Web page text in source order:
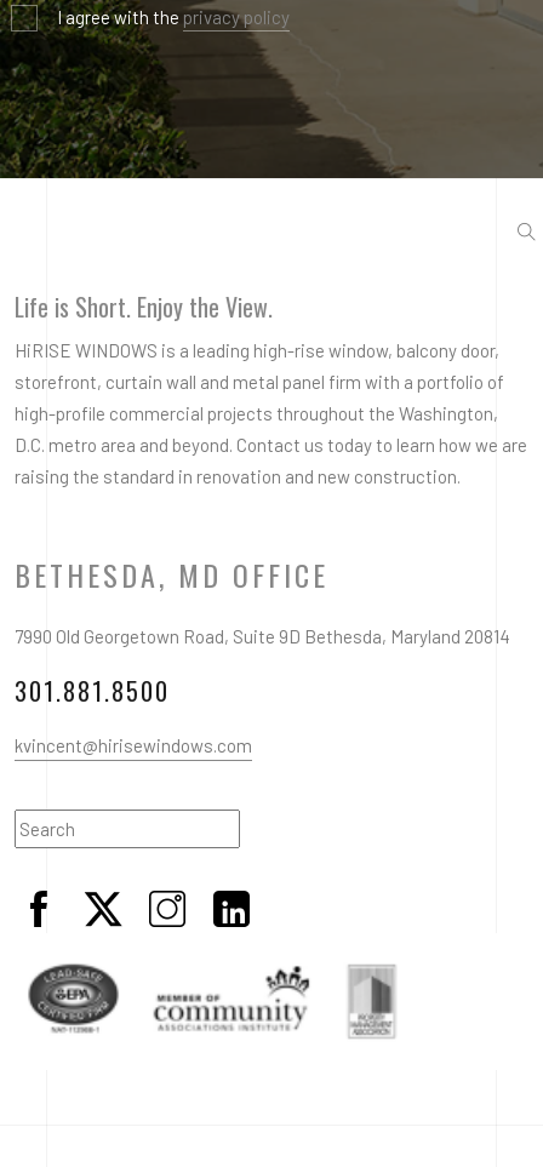
I agree with the privacy policy
Life is Short. Enjoy the View.
HiRISE WINDOWS is a leading high-rise window, balcony door,
storefront, curtain wall and metal panel firm with a portfolio of
high-profile commercial projects throughout the Washington,
D.C. metro area and beyond. Contact us today to learn how we are
raising the standard in renovation and new construction.
BETHESDA, MD OFFICE
7990 Old Georgetown Road, Suite 9D Bethesda, Maryland 20814
301.881.8500
kvincent@hirisewindows.com